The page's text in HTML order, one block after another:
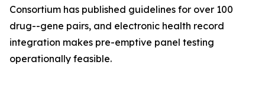
Consortium has published guidelines for over 100
drug--gene pairs, and electronic health record
integration makes pre-emptive panel testing
operationally feasible.